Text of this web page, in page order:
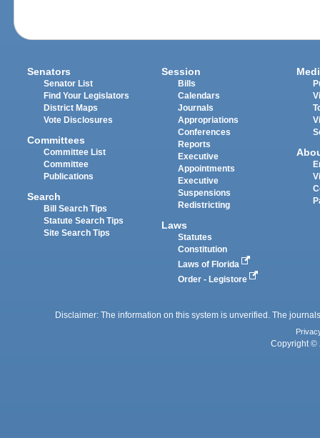
Senators
Senator List
Find Your Legislators
District Maps
Vote Disclosures
Committees
Committee List
Committee
Publications
Search
Bill Search Tips
Statute Search Tips
Site Search Tips
Session
Bills
Calendars
Journals
Appropriations
Conferences
Reports
Executive
Appointments
Executive
Suspensions
Redistricting
Laws
Statutes
Constitution
Laws of Florida
Order - Legistore
Disclaimer: The information on this system is unverified. The
Copyright ©